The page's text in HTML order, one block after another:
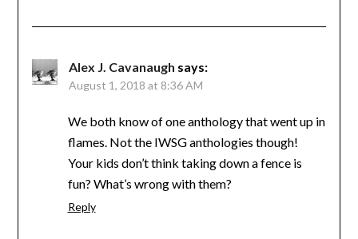
Alex J. Cavanaugh says:
August 1, 2018 at 8:36 AM
We both know of one anthology that went up in
flames. Not the IWSG anthologies though!
Your kids don’t think taking down a fence is
fun? What’s wrong with them?
Reply